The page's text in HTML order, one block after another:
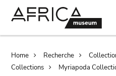
Breadcrumb
Home Recherche
Collections
Myriapoda